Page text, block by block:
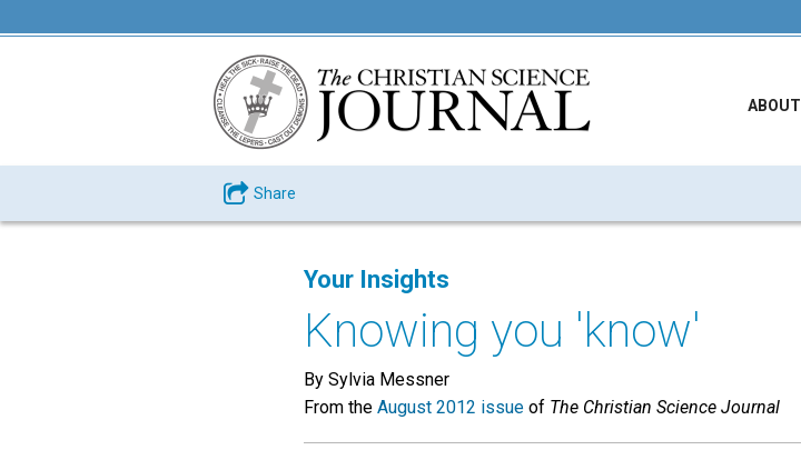
ABOUT
Share
Your Insights
Knowing you 'know'
By Sylvia Messner
From the August 2012 issue of The Christian Science Journal